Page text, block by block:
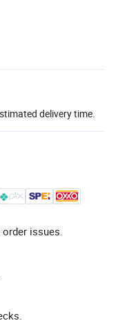
delivery time.
issues.